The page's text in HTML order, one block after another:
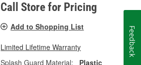
Call Store for Pricing
Add to Shopping List
Limited Lifetime Warranty
Splash Guard Material:
Plastic
Feedback